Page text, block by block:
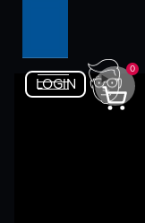
LOGIN
0